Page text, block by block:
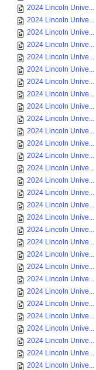
2024 Lincoln Unive...
2024 Lincoln Unive...
2024 Lincoln Unive...
2024 Lincoln Unive...
2024 Lincoln Unive...
2024 Lincoln Unive...
2024 Lincoln Unive...
2024 Lincoln Unive...
2024 Lincoln Unive...
2024 Lincoln Unive...
2024 Lincoln Unive...
2024 Lincoln Unive...
2024 Lincoln Unive...
2024 Lincoln Unive...
2024 Lincoln Unive...
2024 Lincoln Unive...
2024 Lincoln Unive...
2024 Lincoln Unive...
2024 Lincoln Unive...
2024 Lincoln Unive...
2024 Lincoln Unive...
2024 Lincoln Unive...
2024 Lincoln Unive...
2024 Lincoln Unive...
2024 Lincoln Unive...
2024 Lincoln Unive...
2024 Lincoln Unive...
2024 Lincoln Unive...
2024 Lincoln Unive...
2024 Lincoln Unive...